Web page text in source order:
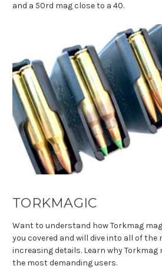
and a 50rd mag close to a 40.
TORKMAGIC
Want to understand how Torkmag
you covered and will dive into all of the
increasing details. Learn why Torkmag
the most demanding users.